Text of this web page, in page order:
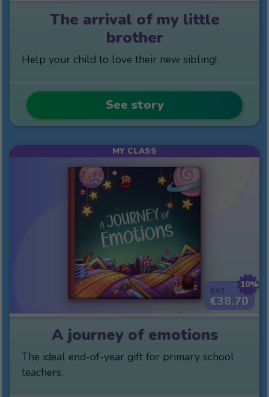
The arrival of my little
brother
Help your child to love their new sibling!
See story
10%
€38.70
MY CLASS
A journey of emotions
The ideal end-of-year gift for primary school
teachers.